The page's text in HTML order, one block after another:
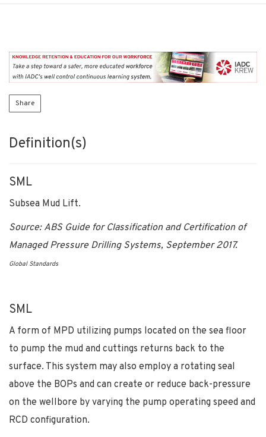
Share
Definition(s)
SML
Subsea Mud Lift.
Source: ABS Guide for Classification and Certification of
Managed Pressure Drilling Systems, September 2017.
Global Standards
SML
A form of MPD utilizing pumps located on the sea floor
to pump the mud and cuttings returns back to the
surface. This system may also employ a rotating seal
above the BOPs and can create or reduce back-pressure
on the wellbore by varying the pump operating speed and
RCD configuration.